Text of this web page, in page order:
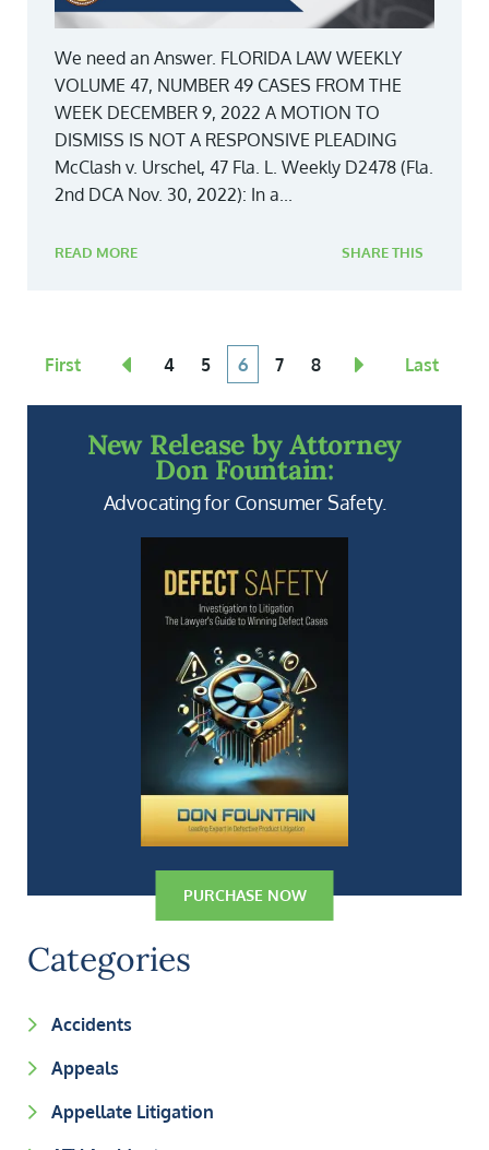
We need an Answer. FLORIDA LAW WEEKLY
VOLUME 47, NUMBER 49 CASES FROM THE
WEEK DECEMBER 9, 2022 A MOTION TO
DISMISS IS NOT A RESPONSIVE PLEADING
McClash v. Urschel, 47 Fla. L. Weekly D2478 (Fla.
2nd DCA Nov. 30, 2022): In a...
READ MORE SHARE THIS
First 4 5 6 7 8 Last
New Release by Attorney
Don Fountain:
Advocating for Consumer Safety.
PURCHASE NOW
Categories
Accidents
Appeals
Appellate Litigation